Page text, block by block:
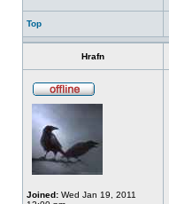
Top
Hrafn
Joined: Wed Jan 19, 2011